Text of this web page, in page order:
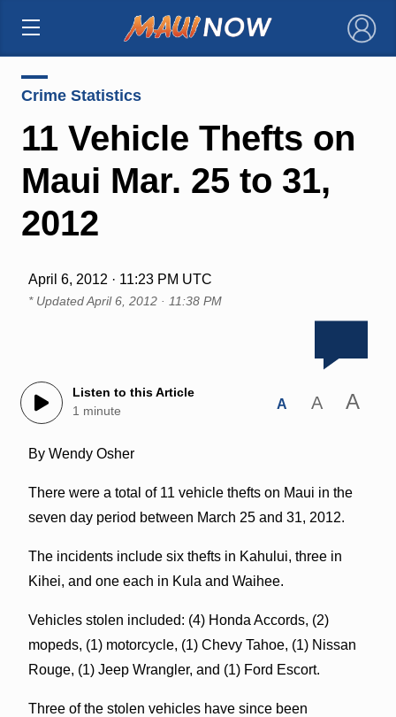
×
Crime Statistics
11 Vehicle Thefts on
Maui Mar. 25 to 31,
2012
April 6, 2012 · 11:23 PM UTC
* UpdatedApril 6, 2012 · 11:38 PM
Listen to this Article
1 minute
A A A
By Wendy Osher
There were a total of 11 vehicle thefts on Maui in the
seven day period between March 25 and 31, 2012.
The incidents include six thefts in Kahului, three in
Kihei, and one each in Kula and Waihee.
Vehicles stolen included: (4) Honda Accords, (2)
mopeds, (1) motorcycle, (1) Chevy Tahoe, (1) Nissan
Rouge, (1) Jeep Wrangler, and (1) Ford Escort.
Three of the stolen vehicles have since been